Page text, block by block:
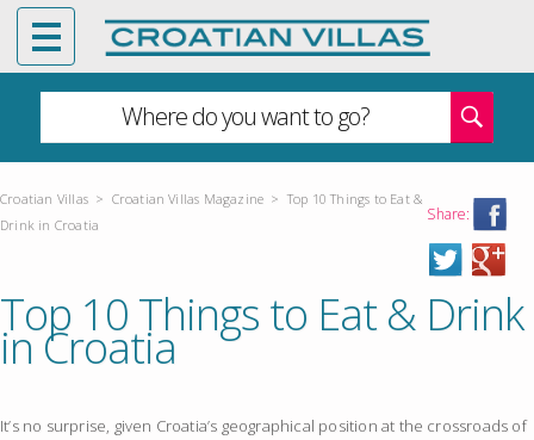
Where do you want to go?
Croatian Villas > Croatian Villas Magazine > Top 10 Things to Eat &
Drink in Croatia
Share:
Top 10 Things to Eat & Drink
in Croatia
It’s no surprise, given Croatia’s geographical position at the crossroads of